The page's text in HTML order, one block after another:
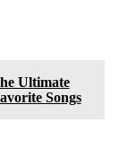
Ultimate
Songs